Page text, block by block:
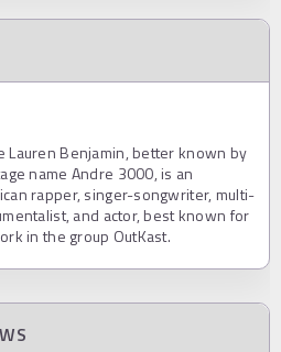
Lauren Benjamin, better known by
name Andre 3000, is an
rapper, singer-songwriter, multi-
and actor, best known for
in the group OutKast.